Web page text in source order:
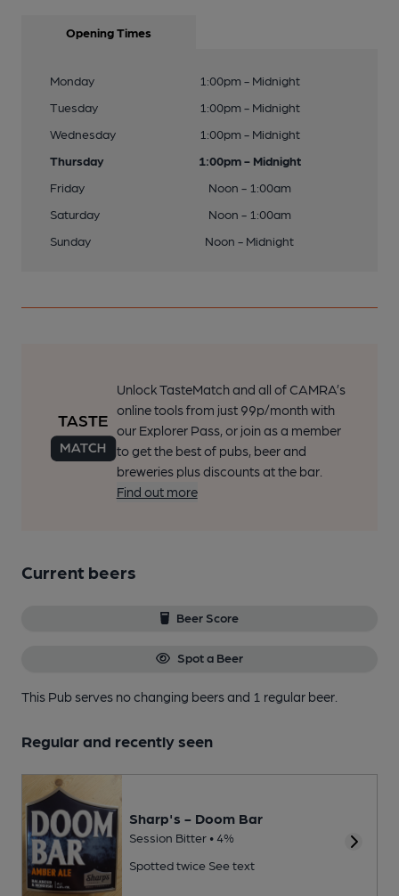
Opening Times
Monday
1:00pm - Midnight
Tuesday
1:00pm - Midnight
Wednesday
1:00pm - Midnight
Thursday
1:00pm - Midnight
Friday
Noon - 1:00am
Saturday
Noon - 1:00am
Sunday
Noon - Midnight
Unlock TasteMatch and all of CAMRA’s
online tools from just 99p/month with
our Explorer Pass, or join as a member
to get the best of pubs, beer and
breweries plus discounts at the bar.
Find out more
Current beers
Beer Score
Spot a Beer
This Pub serves no changing beersand 1 regular beer.
Regular and recently seen
Sharp's - Doom Bar
Session Bitter • 4%
Spotted twice See text